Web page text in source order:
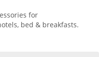
for
bed & breakfasts.